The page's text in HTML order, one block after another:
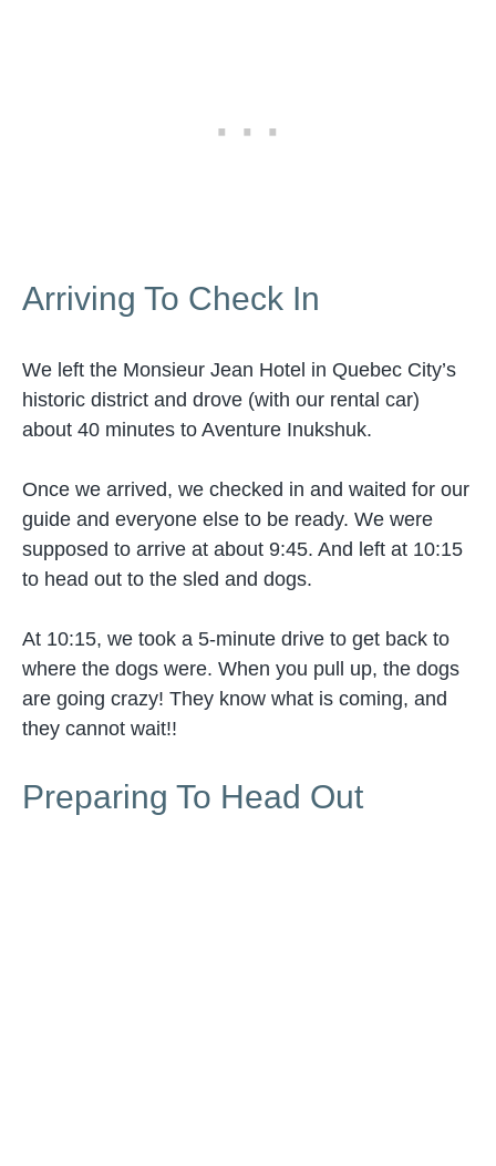
Arriving To Check In
We left the Monsieur Jean Hotel in Quebec City’s
historic district and drove (with our rental car)
about 40 minutes to Aventure Inukshuk.
Once we arrived, we checked in and waited for our
guide and everyone else to be ready. We were
supposed to arrive at about 9:45. And left at 10:15
to head out to the sled and dogs.
At 10:15, we took a 5-minute drive to get back to
where the dogs were. When you pull up, the dogs
are going crazy! They know what is coming, and
they cannot wait!!
Preparing To Head Out